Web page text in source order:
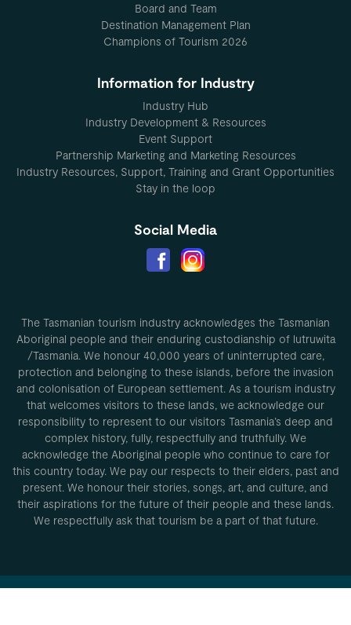
Board and Team
Destination Management Plan
Champions of Tourism 2026
Information for Industry
Industry Hub
Industry Development & Resources
Event Support
Partnership Marketing and Marketing Resources
Industry Resources, Support, Training and Grant Opportunities
Stay in the loop
Social Media
The Tasmanian tourism industry acknowledges the Tasmanian
Aboriginal people and their enduring custodianship of lutruwita
/Tasmania. We honour 40,000 years of uninterrupted care,
protection and belonging to these islands, before the invasion
and colonisation of European settlement. As a tourism industry
that welcomes visitors to these lands, we acknowledge our
responsibility to represent to our visitors Tasmania’s deep and
complex history, fully, respectfully and truthfully. We
acknowledge the Aboriginal people who continue to care for
this country today. We pay our respects to their elders, past and
present. We honour their stories, songs, art, and culture, and
their aspirations for the future of their people and these lands.
We respectfully ask that tourism be a part of that future.